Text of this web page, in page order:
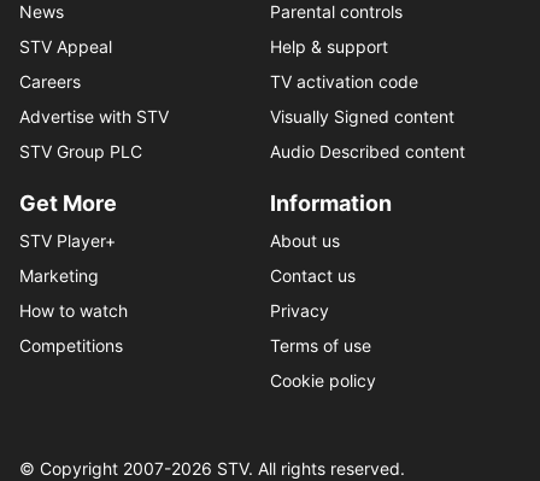
News
STV Appeal
Careers
Advertise with STV
STV Group PLC
Parental controls
Help & support
TV activation code
Visually Signed content
Audio Described content
Get More
STV Player+
Marketing
How to watch
Competitions
Information
About us
Contact us
Privacy
Terms of use
Cookie policy
© Copyright 2007-2026 STV. All rights reserved.